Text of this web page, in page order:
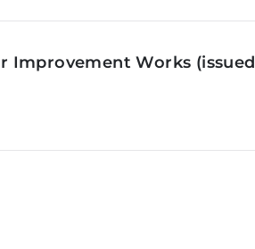
Improvement Works (issued